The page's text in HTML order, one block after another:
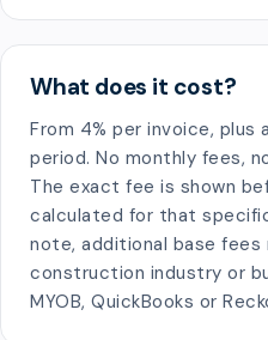
What does it cost?
From 4% per invoice,
period. No monthly fees,
The exact fee is shown
calculated for that
note, additional base
construction industry or
MYOB, QuickBooks or